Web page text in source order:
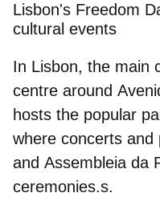
Lisbon's Freedom
cultural events
In Lisbon, the main
centre around
hosts the popular
where concerts and
and Assembleia da
ceremonies.s.